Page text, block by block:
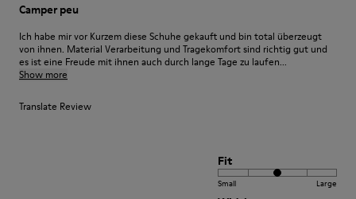
Camper peu
Ich habe mir vor Kurzem diese Schuhe gekauft und bin total überzeugt
von ihnen. Material Verarbeitung und Tragekomfort sind richtig gut und
es ist eine Freude mit ihnen auch durch lange Tage zu laufen...
Show more
Translate Review
Fit
Small Large